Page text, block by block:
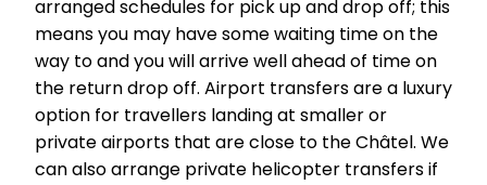
arranged schedules for pick up and drop off; this
means you may have some waiting time on the
way to and you will arrive well ahead of time on
the return drop off. Airport transfers are a luxury
option for travellers landing at smaller or
private airports that are close to the Châtel. We
can also arrange private helicopter transfers if